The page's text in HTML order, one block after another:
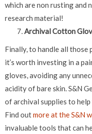
which are non rusting and
research material!
Archival Cotton
Finally, to handle all those
it’s worth investing in a
gloves, avoiding any
acidity of bare skin. S&N
of archival supplies to
Find outmore at the S&N
invaluable tools that can